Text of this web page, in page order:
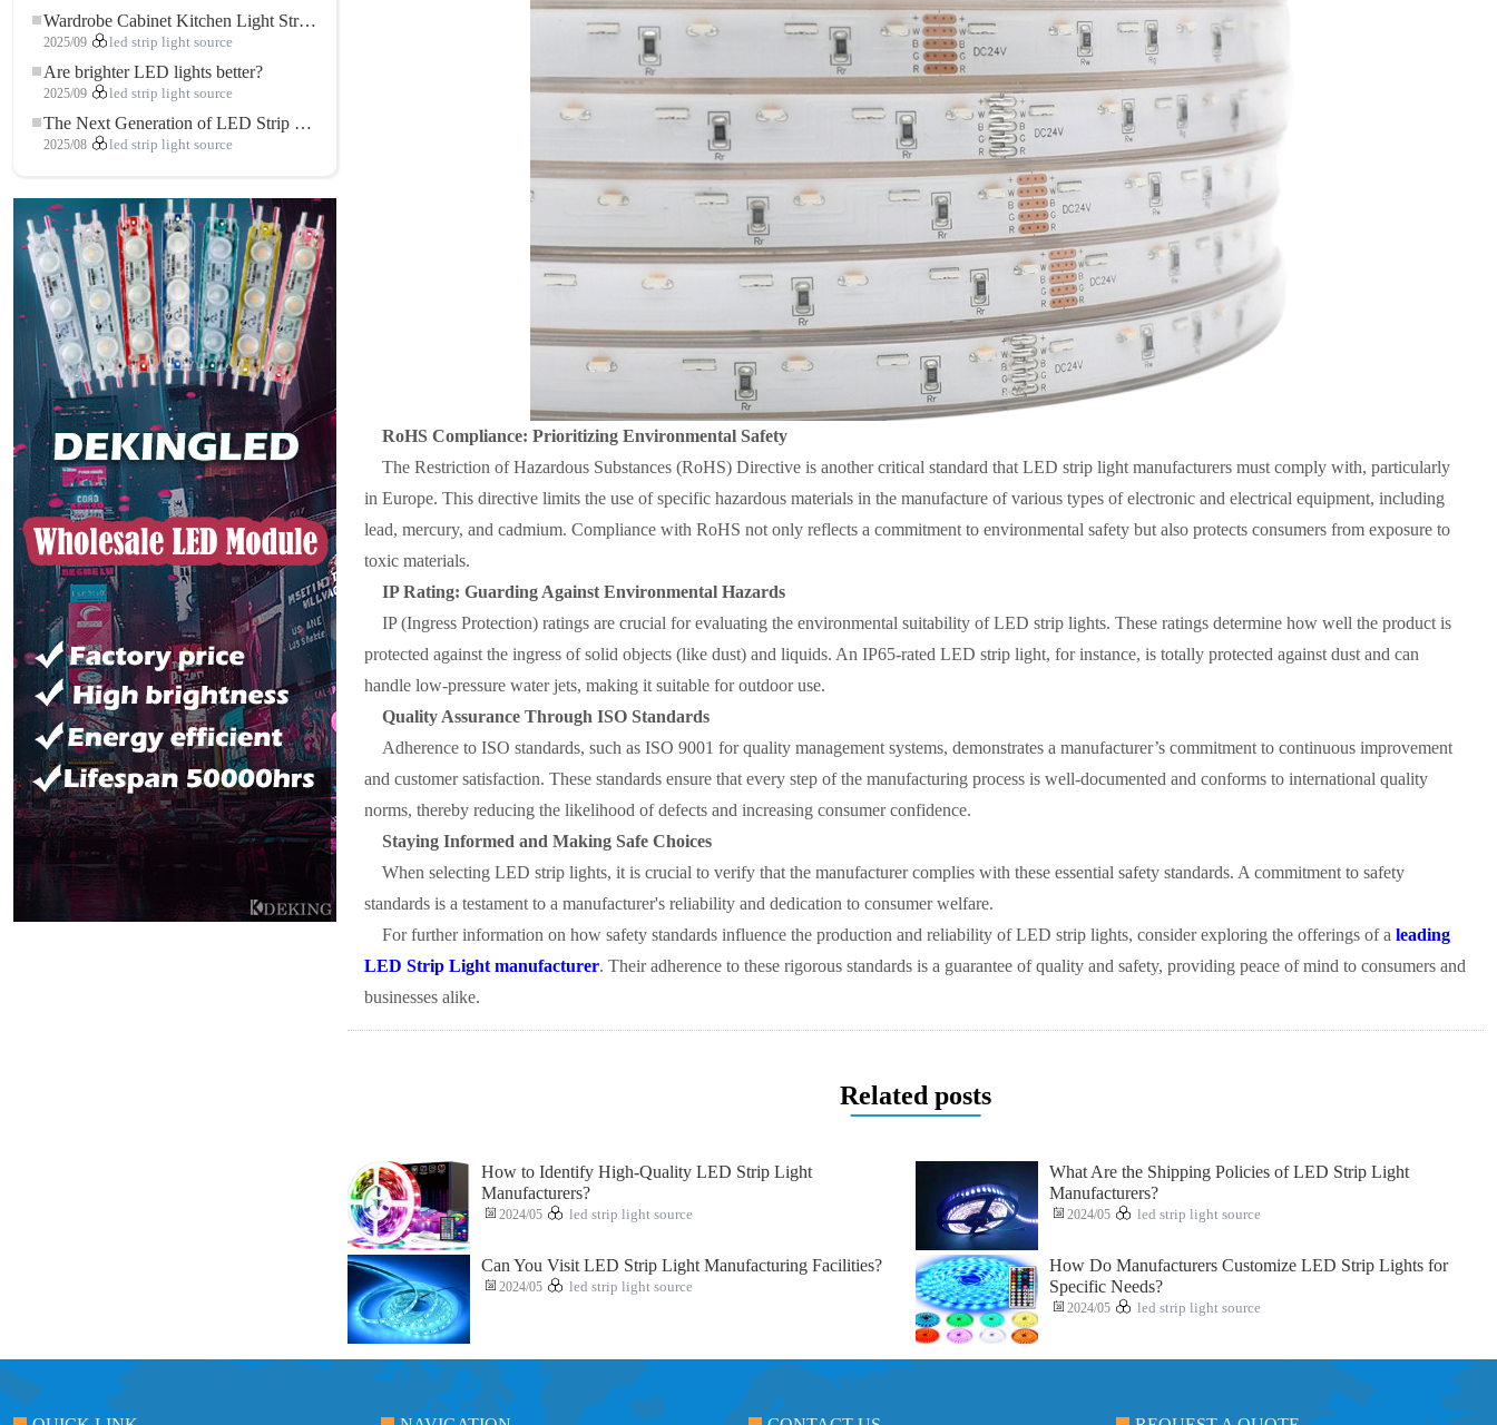
Wardrobe Cabinet Kitchen Light Strip: The Touch COB LED Strip That Redefines Home and Commercial Lighting
2025/09 led strip light source
Are brighter LED lights better?
2025/09 led strip light source
The Next Generation of LED Strip Lights: Freely Cuttable for Unlimited Possibilities
2025/08 led strip light source
RoHS Compliance: Prioritizing Environmental Safety
The Restriction of Hazardous Substances (RoHS) Directive is another critical standard that LED strip light manufacturers must comply with, particularly
in Europe. This directive limits the use of specific hazardous materials in the manufacture of various types of electronic and electrical equipment, including
lead, mercury, and cadmium. Compliance with RoHS not only reflects a commitment to environmental safety but also protects consumers from exposure to
toxic materials.
IP Rating: Guarding Against Environmental Hazards
IP (Ingress Protection) ratings are crucial for evaluating the environmental suitability of LED strip lights. These ratings determine how well the product is
protected against the ingress of solid objects (like dust) and liquids. An IP65-rated LED strip light, for instance, is totally protected against dust and can
handle low-pressure water jets, making it suitable for outdoor use.
Quality Assurance Through ISO Standards
Adherence to ISO standards, such as ISO 9001 for quality management systems, demonstrates a manufacturer’s commitment to continuous improvement
and customer satisfaction. These standards ensure that every step of the manufacturing process is well-documented and conforms to international quality
norms, thereby reducing the likelihood of defects and increasing consumer confidence.
Staying Informed and Making Safe Choices
When selecting LED strip lights, it is crucial to verify that the manufacturer complies with these essential safety standards. A commitment to safety
standards is a testament to a manufacturer's reliability and dedication to consumer welfare.
For further information on how safety standards influence the production and reliability of LED strip lights, consider exploring the offerings of a leading
LED Strip Light manufacturer. Their adherence to these rigorous standards is a guarantee of quality and safety, providing peace of mind to consumers and
businesses alike.
Related posts
How to Identify High-Quality LED Strip Light
Manufacturers?
2024/05 led strip light source
What Are the Shipping Policies of LED Strip Light
Manufacturers?
2024/05 led strip light source
Can You Visit LED Strip Light Manufacturing Facilities?
2024/05 led strip light source
How Do Manufacturers Customize LED Strip Lights for
Specific Needs?
2024/05 led strip light source